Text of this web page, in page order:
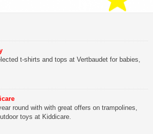
t-shirts and tops at Vertbaudet for babies,
round with with great offers on trampolines,
toys at Kiddicare.